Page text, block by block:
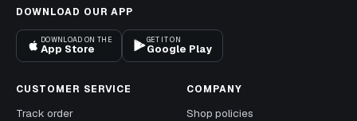
DOWNLOAD OUR APP
DOWNLOAD ON THE
App Store
GET IT ON
Google Play
CUSTOMER SERVICE
Track order
COMPANY
Shop policies